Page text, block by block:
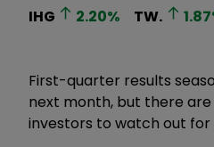
IHG
2.20% TW. 1.87
First-quarter results
next month, but there
investors to watch out for